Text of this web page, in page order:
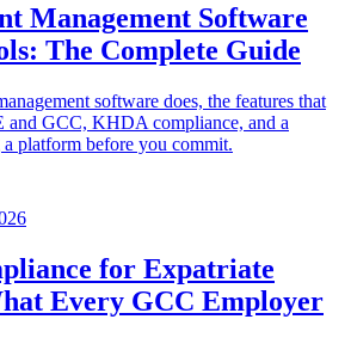
Management Software
The Complete Guide
software does, the features that
and GCC, KHDA compliance, and a
platform before you commit.
for Expatriate
Every GCC Employer